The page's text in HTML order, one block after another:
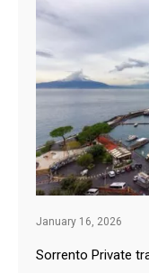
January 16, 2026
Sorrento Private